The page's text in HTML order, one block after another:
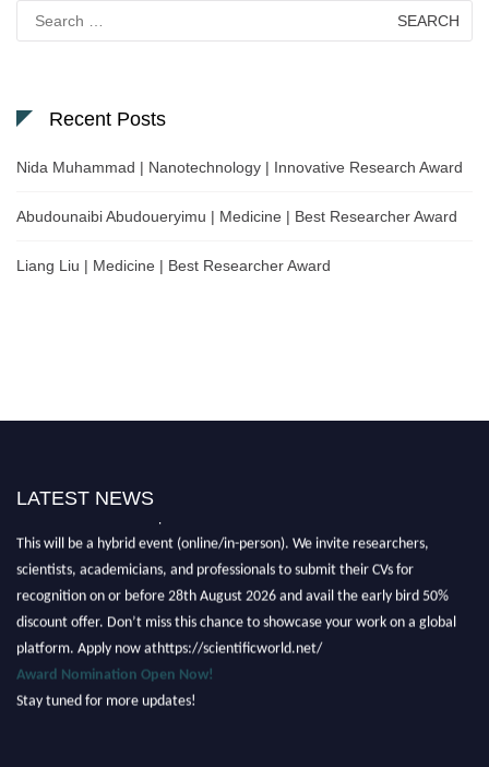
for:
Recent Posts
Nida Muhammad | Nanotechnology | Innovative Research Award
Abudounaibi Abudoueryimu | Medicine | Best Researcher Award
Liang Liu | Medicine | Best Researcher Award
LATEST NEWS
This will be a hybrid event (online/in-person). We invite researchers,
scientists, academicians, and professionals to submit their CVs for
recognition on or before 28th August 2026 and avail the early bird 50%
discount offer. Don’t miss this chance to showcase your work on a global
platform. Apply now athttps://scientificworld.net/
Award Nomination Open Now!
Stay tuned for more updates!